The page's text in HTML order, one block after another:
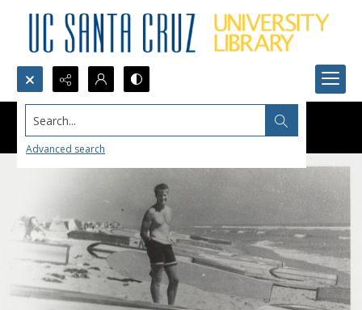
Search...
Advanced search